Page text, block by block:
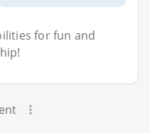
for fun and